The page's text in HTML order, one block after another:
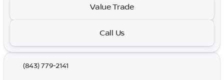
Value Trade
Call Us
(843) 779-2141